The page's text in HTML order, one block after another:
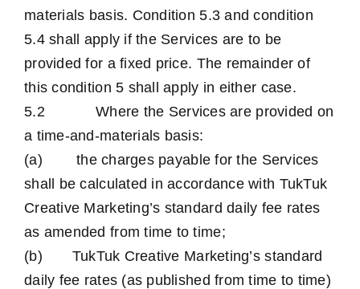
materials basis. Condition 5.3 and condition
5.4 shall apply if the Services are to be
provided for a fixed price. The remainder of
this condition 5 shall apply in either case.
5.2 Where the Services are provided on
a time-and-materials basis:
(a) the charges payable for the Services
shall be calculated in accordance with TukTuk
Creative Marketing’s standard daily fee rates
as amended from time to time;
(b) TukTuk Creative Marketing’s standard
daily fee rates (as published from time to time)